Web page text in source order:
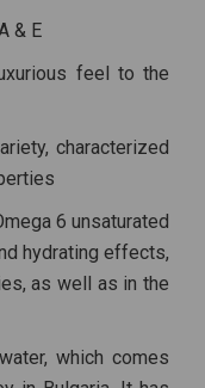
& E
feel to the
characterized
6 unsaturated
hydrating effects,
as well as in the
which comes